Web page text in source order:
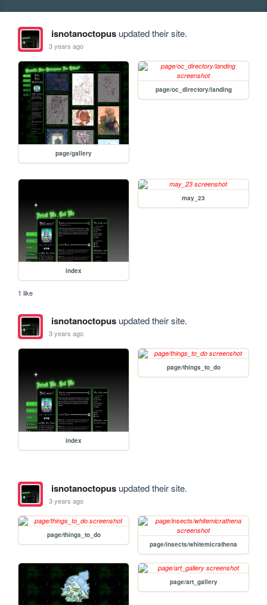
isnotanoctopusupdated their site.
3 years ago
page/gallery
page/oc_directory/landing
index
may_23
1 like
isnotanoctopusupdated their site.
3 years ago
index
page/things_to_do
isnotanoctopusupdated their site.
3 years ago
page/things_to_do
page/insects/whitemicrathena
page/art_gallery